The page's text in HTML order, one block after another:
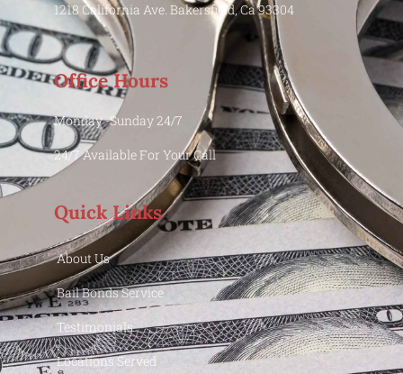
1218 California Ave. Bakersfield, Ca 93304
Office Hours
Monday -Sunday 24/7
24/7 Available For Your Call
Quick Links
About Us
Bail Bonds Service
Testimonials
Locations Served